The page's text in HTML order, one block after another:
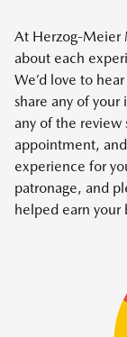
At Herzog-Meier
about each
We’d love to
share any of
any of the review
appointment,
experience for
patronage, and
helped earn your